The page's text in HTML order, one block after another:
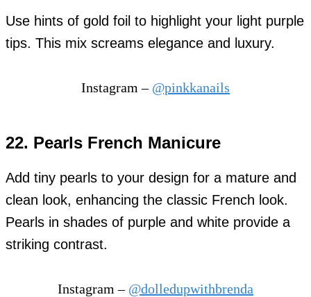
Use hints of gold foil to highlight your light purple
tips. This mix screams elegance and luxury.
Instagram – @pinkkanails
22. Pearls French Manicure
Add tiny pearls to your design for a mature and
clean look, enhancing the classic French look.
Pearls in shades of purple and white provide a
striking contrast.
Instagram – @dolledupwithbrenda